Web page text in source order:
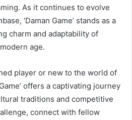
As it continues to evolve
‘Daman Game’ stands as a
charm and adaptability of
age.
player or new to the world of
offers a captivating journey
traditions and competitive
connect with fellow